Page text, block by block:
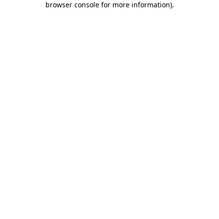
browser console for more information).